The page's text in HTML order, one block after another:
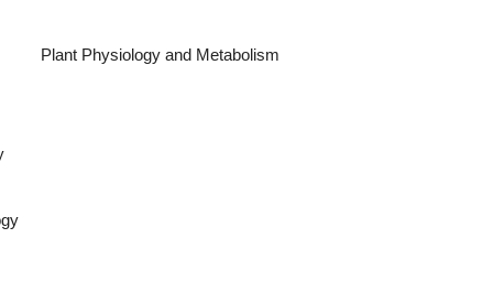
Plant Physiology and Metabolism